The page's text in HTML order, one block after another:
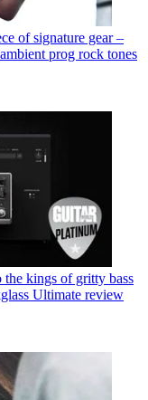
of signature gear –
prog rock tones
kings of gritty bass
Ultimate review